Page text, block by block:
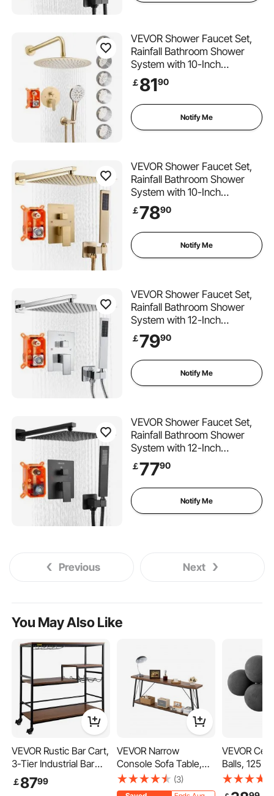
VEVOR Shower Faucet Set,
Rainfall Bathroom Shower
System with 10-Inch
(25.4cm) Round Rain Shower
Head and Handheld Spray,
Wall Mounted Bath Fixtures
with Brass Valve and Trim Kit,
Brushed Gold
￡8190
Notify Me
VEVOR Shower Faucet Set,
Rainfall Bathroom Shower
System with 10-Inch
(25.4cm) Square Rain
Shower Head and Handheld
Spray, Wall Mounted Bath
Fixtures with Brass Valve and
Trim Kit, Brushed Gold
￡7890
Notify Me
VEVOR Shower Faucet Set,
Rainfall Bathroom Shower
System with 12-Inch
(30.5cm) Square Rain
Shower Head and Handheld
Spray, Wall Mounted Bath
Fixtures with Brass Valve and
Trim Kit, Silver Chrome
￡7990
Notify Me
VEVOR Shower Faucet Set,
Rainfall Bathroom Shower
System with 12-Inch
(30.5cm) Square Rain
Shower Head and Handheld
Spray, Wall Mounted Bath
Fixtures with Brass Valve and
Trim Kit, Matte Black
￡7790
Notify Me
Previous Next
You May Also Like
VEVOR Rustic Bar Cart,
3-Tier Industrial Bar
Cart for Home, Bar
Cart with Wine Rack &
￡8799
VEVOR Narrow
Console Sofa Table,
70.9 inches Behind
Couch Table, 2-Tier
(3)
VEVOR
Balls, 125
Round Fire
Reusable